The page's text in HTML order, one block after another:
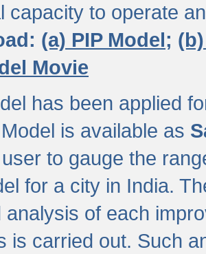
capacity to operate
(a) PIP Model;
Movie
has been applied
is available as
to gauge the
for a city in India.
analysis of each
is carried out. Such